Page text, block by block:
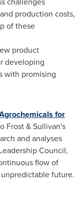
production costs,
of these
product
developing
with promising
for
Frost & Sullivan's
and analyses
Council,
flow of
future.